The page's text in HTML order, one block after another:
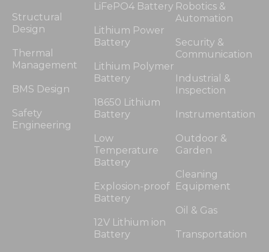
Structural
Design
Thermal
Management
BMS Design
Safety
Engineering
LiFePO4 Battery
Lithium Power
Battery
Lithium Polymer
Battery
18650 Lithium
Battery
Low
Temperature
Battery
Explosion-proof
Battery
12V Lithium ion
Battery
Robotics &
Automation
Security &
Communication
Industrial &
Inspection
Instrumentation
Outdoor &
Garden
Cleaning
Equipment
Oil & Gas
Transportation